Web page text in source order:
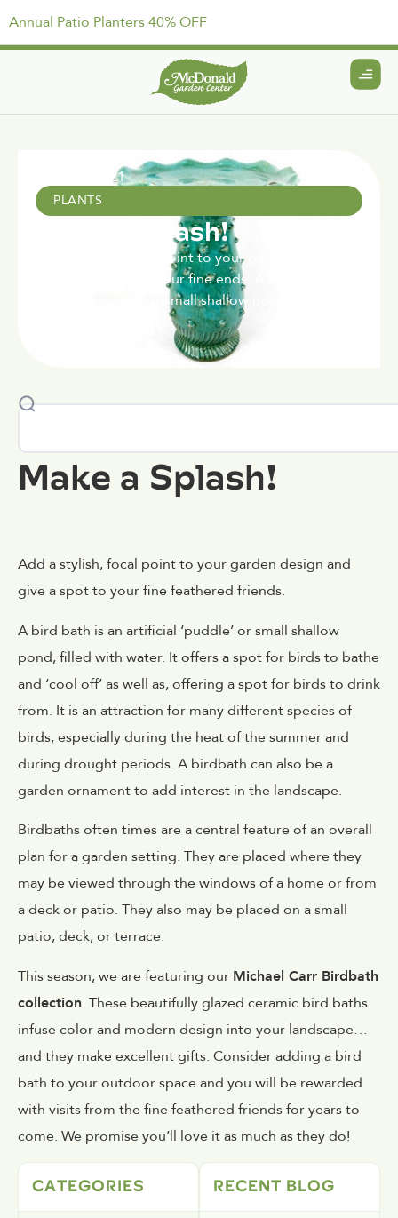
Annual Patio Planters 40% OFF
April 15, 2021
PLANTS
Make a Splash!
Add a stylish, focal point to your garden design
and give a spot to your fine ends. A bird bath is an
artificial 'puddle' or small shallow pond, filled with
Make a Splash!
Add a stylish, focal point to your garden design and
give a spot to your fine feathered friends.
A bird bath is an artificial ‘puddle’ or small shallow
pond, filled with water. It offers a spot for birds to bathe
and ‘cool off’ as well as, offering a spot for birds to drink
from. It is an attraction for many different species of
birds, especially during the heat of the summer and
during drought periods. A birdbath can also be a
garden ornament to add interest in the landscape.
Birdbaths often times are a central feature of an overall
plan for a garden setting. They are placed where they
may be viewed through the windows of a home or from
a deck or patio. They also may be placed on a small
patio, deck, or terrace.
This season, we are featuring our Michael Carr Birdbath
collection. These beautifully glazed ceramic bird baths
infuse color and modern design into your landscape…
and they make excellent gifts. Consider adding a bird
bath to your outdoor space and you will be rewarded
with visits from the fine feathered friends for years to
come. We promise you’ll love it as much as they do!
CATEGORIES RECENT BLOG